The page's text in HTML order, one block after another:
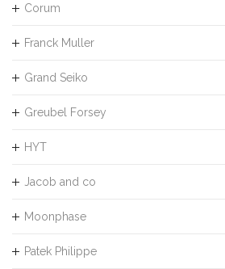
Corum
Franck Muller
Grand Seiko
Greubel Forsey
HYT
Jacob and co
Moonphase
Patek Philippe